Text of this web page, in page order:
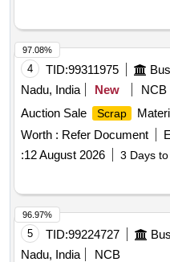
4 TID:99311975
Nadu, India
New
NCB
Auction Sale
Scrap
Worth : Refer Document
:12 August 2026 3 Days
97.08%
5 TID:99224727
Nadu, India
NCB
96.97%